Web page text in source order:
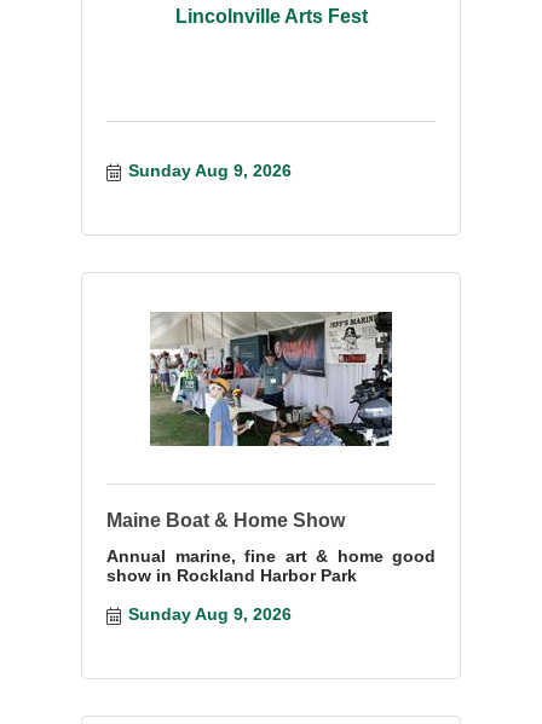
Lincolnville Arts Fest
Sunday Aug 9, 2026
Maine Boat & Home Show
Annual marine, fine art & home good
show in Rockland Harbor Park
Sunday Aug 9, 2026